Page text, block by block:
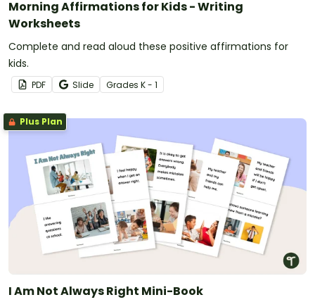
Morning Affirmations for Kids - Writing
Worksheets
Complete and read aloud these positive affirmations for
kids.
PDF Slide Grades K - 1
Plus Plan
I Am Not Always Right Mini-Book